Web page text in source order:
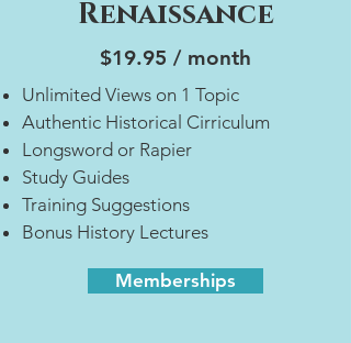
Renaissance
$19.95 / month
Unlimited Views on 1 Topic
Authentic Historical Cirriculum
Longsword or Rapier
Study Guides
Training Suggestions
Bonus History Lectures
Memberships